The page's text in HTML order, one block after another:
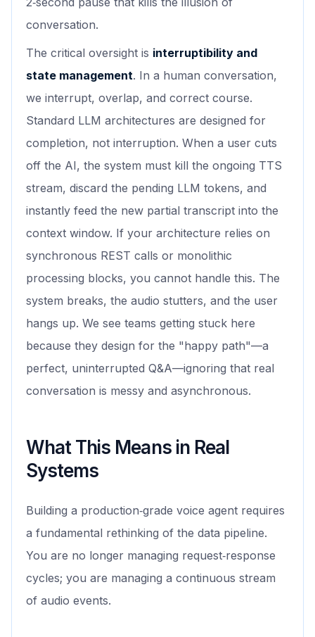
conversation.
The critical oversight is interruptibility and
state management. In a human conversation,
we interrupt, overlap, and correct course.
Standard LLM architectures are designed for
completion, not interruption. When a user cuts
off the AI, the system must kill the ongoing TTS
stream, discard the pending LLM tokens, and
instantly feed the new partial transcript into the
context window. If your architecture relies on
synchronous REST calls or monolithic
processing blocks, you cannot handle this. The
system breaks, the audio stutters, and the user
hangs up. We see teams getting stuck here
because they design for the "happy path"—a
perfect, uninterrupted Q&A—ignoring that real
conversation is messy and asynchronous.
What This Means in Real
Systems
Building a production‑grade voice agent requires
a fundamental rethinking of the data pipeline.
You are no longer managing request‑response
cycles; you are managing a continuous stream
of audio events.